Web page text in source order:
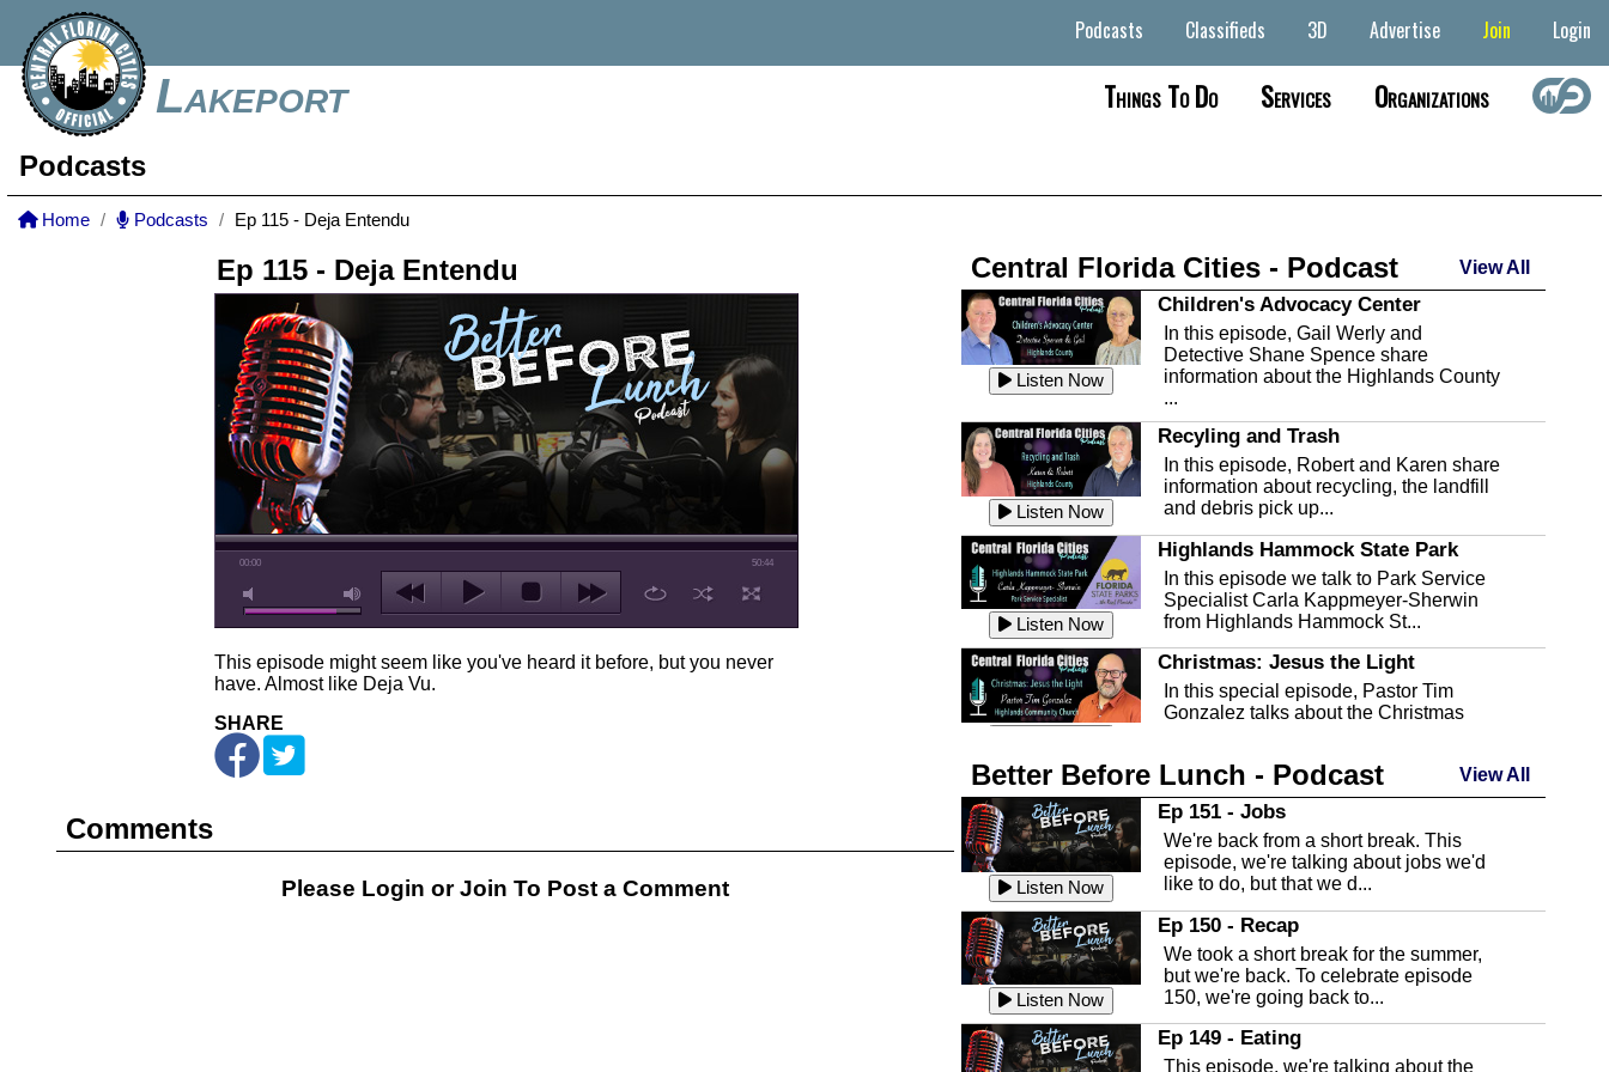
Lakeport
Podcasts Classifieds 3D Advertise Join Login
Things To Do Services Organizations
Podcasts
Home Podcasts Ep 115 - Deja Entendu
Ep 115 - Deja Entendu
00:00 50:44
This episode might seem like you've heard it before, but you never
have. Almost like Deja Vu.
SHARE
Comments
Please Login orJoin To Post a Comment
Central Florida Cities - Podcast View All
Listen Now
Children's Advocacy Center
In this episode, Gail Werly and
Detective Shane Spence share
information about the Highlands County
...
Listen Now
Recyling and Trash
In this episode, Robert and Karen share
information about recycling, the landfill
and debris pick up...
Listen Now
Highlands Hammock State Park
In this episode we talk to Park Service
Specialist Carla Kappmeyer-Sherwin
from Highlands Hammock St...
Christmas: Jesus the Light
In this special episode, Pastor Tim
Gonzalez talks about the Christmas
Listen Now
Highlands County Libraries
In this Episode we are talking about the
Highlands County Libraries.
Listen Now
The Baker Act
In this episode, Kirk Fasshauer give us
an in depth look at the Baker Act, also
known as the Florida...
Sebring Regional Airport
In this episode, Andrew Bennett, the
Deputy Director for the Sebring Airport
Better Before Lunch - Podcast View All
Listen Now
Ep 151 - Jobs
We're back from a short break. This
episode, we're talking about jobs we'd
like to do, but that we d...
Listen Now
Ep 150 - Recap
We took a short break for the summer,
but we're back. To celebrate episode
150, we're going back to...
Ep 149 - Eating
This episode, we're talking about the